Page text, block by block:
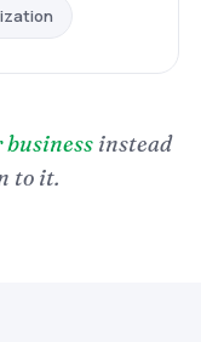
instead
to it.